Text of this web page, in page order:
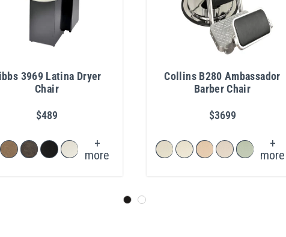
3969 Latina Dryer
Chair
$489
+
more
Collins B280 Ambassador
Barber Chair
$3699
+
more